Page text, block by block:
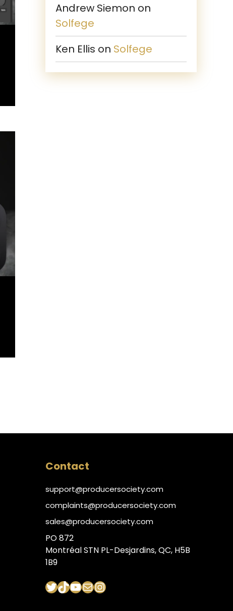
Andrew Siemon on
Solfege
Ken Ellis on Solfege
Contact
support@producersociety.com
complaints@producersociety.com
sales@producersociety.com
PO 872
Montréal STN PL-Desjardins, QC, H5B
1B9
Twitter TikTok YouTube Mail Instagram